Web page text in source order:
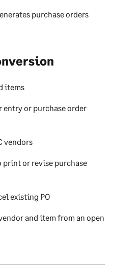
purchase orders
items
entry or purchase order
vendors
or revise purchase
existing PO
and item from an open